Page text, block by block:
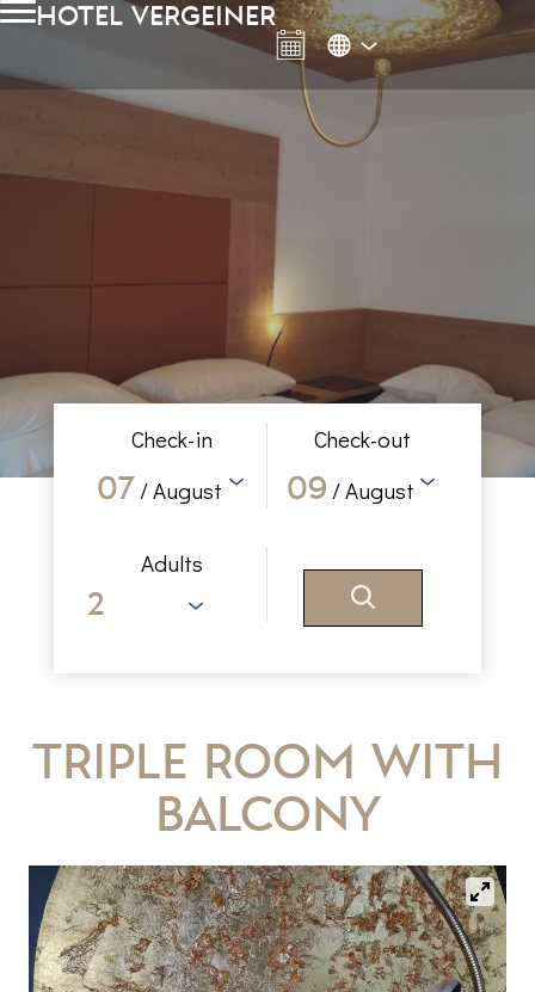
hotel vergeiner
Check-in
07/ August
Check-out
09 / August
Adults
Triple Room with
Balcony